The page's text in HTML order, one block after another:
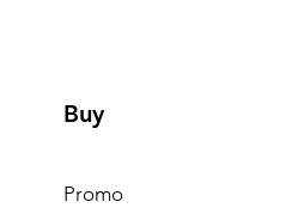
Buy
Promo